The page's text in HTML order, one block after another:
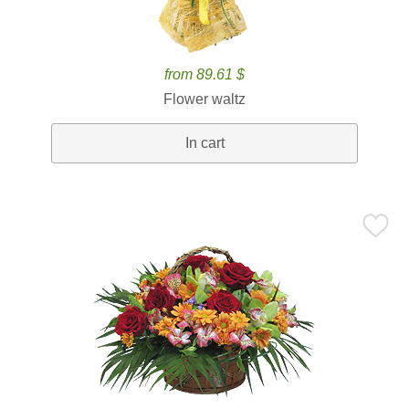
from 89.61 $
Flower waltz
In cart